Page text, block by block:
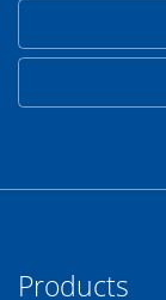
Products